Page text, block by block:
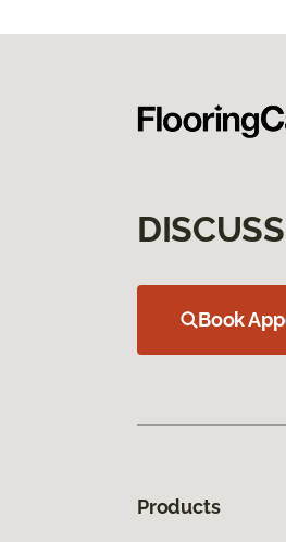
Book
Products